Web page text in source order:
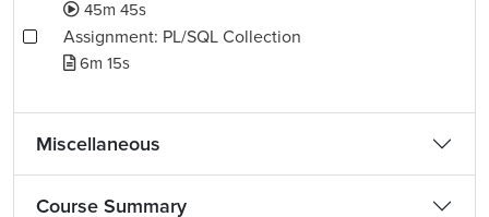
45m 45s
Assignment: PL/SQL Collection
6m 15s
Miscellaneous
Course Summary